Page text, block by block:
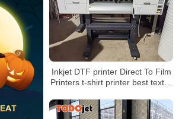
Inkjet DTF printer Direct To Film
Printers t-shirt printer best textile